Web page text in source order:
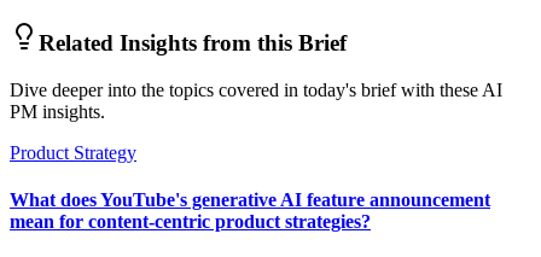
Related Insights from this Brief
Dive deeper into the topics covered in today's brief with these AI
PM insights.
Product Strategy
What does YouTube's generative AI feature announcement
mean for content-centric product strategies?